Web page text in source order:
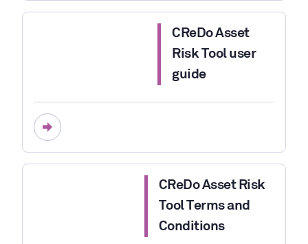
CReDo Asset
Risk Tool user
guide
CReDo Asset Risk
Tool Terms and
Conditions